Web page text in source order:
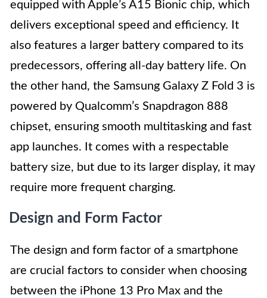
equipped with Apple’s A15 Bionic chip, which
delivers exceptional speed and efficiency. It
also features a larger battery compared to its
predecessors, offering all-day battery life. On
the other hand, the Samsung Galaxy Z Fold 3 is
powered by Qualcomm’s Snapdragon 888
chipset, ensuring smooth multitasking and fast
app launches. It comes with a respectable
battery size, but due to its larger display, it may
require more frequent charging.
Design and Form Factor
The design and form factor of a smartphone
are crucial factors to consider when choosing
between the iPhone 13 Pro Max and the